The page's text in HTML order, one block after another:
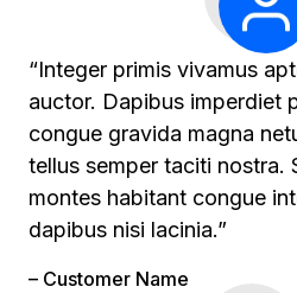
“Integer primis vivamus
auctor. Dapibus imperdiet
congue gravida magna
tellus semper taciti nostra.
montes habitant congue
dapibus nisi lacinia.”
– Customer Name